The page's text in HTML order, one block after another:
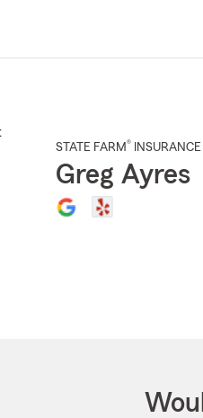
STATE FARM® INSURANCE
Greg Ayres